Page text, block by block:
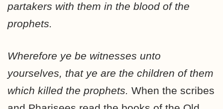
partakers with them in the blood of the
prophets.
Wherefore ye be witnesses unto
yourselves, that ye are the children of them
which killed the prophets. When the scribes